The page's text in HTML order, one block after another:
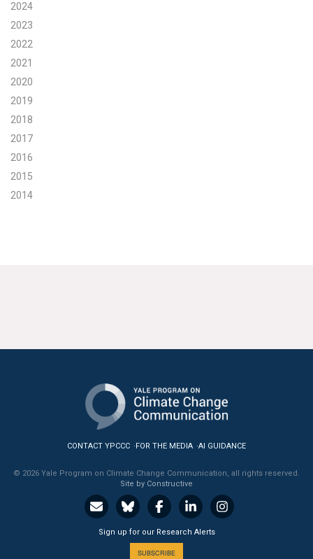
Search
2024
2023
2022
2021
2020
2019
2018
2017
2016
2015
2014
CONTACT YPCCC FOR THE MEDIA AI GUIDANCE
© 2026 Yale Program on Climate Change Communication, all rights reserved.
Site by Constructive
Sign up for our Research Alerts
SUBSCRIBE